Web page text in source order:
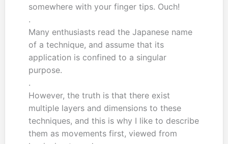
somewhere with your finger tips. Ouch!
.
Many enthusiasts read the Japanese name
of a technique, and assume that its
application is confined to a singular
purpose.
.
However, the truth is that there exist
multiple layers and dimensions to these
techniques, and this is why I like to describe
them as movements first, viewed from